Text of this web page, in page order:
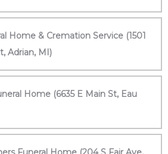
Home & Cremation Service (1501
Adrian, MI)
Home (6635 E Main St, Eau